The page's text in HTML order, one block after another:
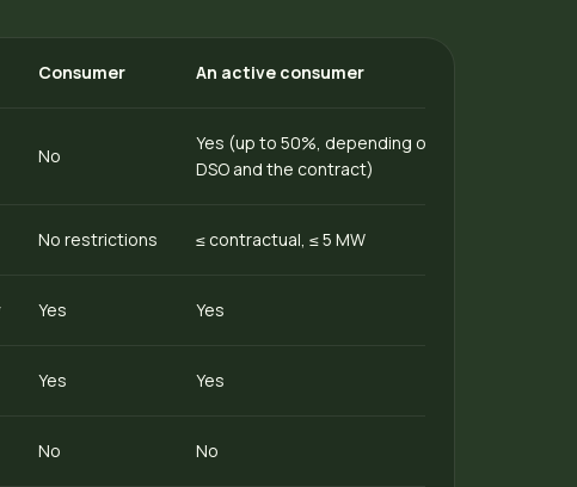
Consumer An active consumer
No
Yes (up to 50%, depending on the terms of the
DSO and the contract)
No restrictions ≤ contractual, ≤ 5 MW
Yes Yes
Yes Yes
No No